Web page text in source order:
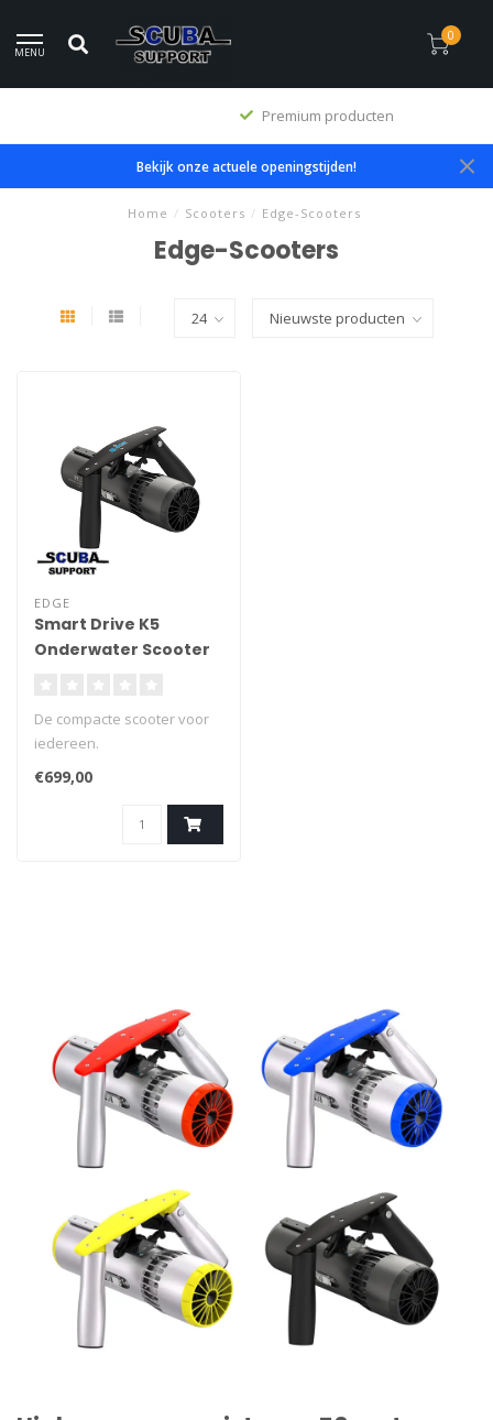
MENU
0
Premium producten
Bekijk onze actuele openingstijden!
Home / Scooters / Edge-Scooters
Edge-Scooters
EDGE
Smart Drive K5
Onderwater Scooter
De compacte scooter voor
iedereen.
€699,00